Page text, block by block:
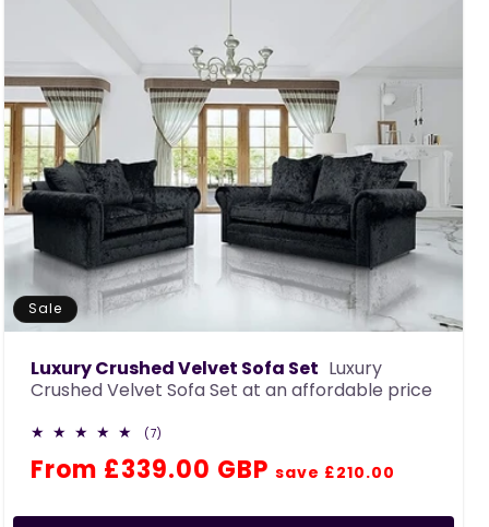
Sale
Luxury Crushed Velvet Sofa Set Luxury
Crushed Velvet Sofa Set at an affordable price
(7)
reviews
Regular
Sale
From £339.00 GBP save £210.00